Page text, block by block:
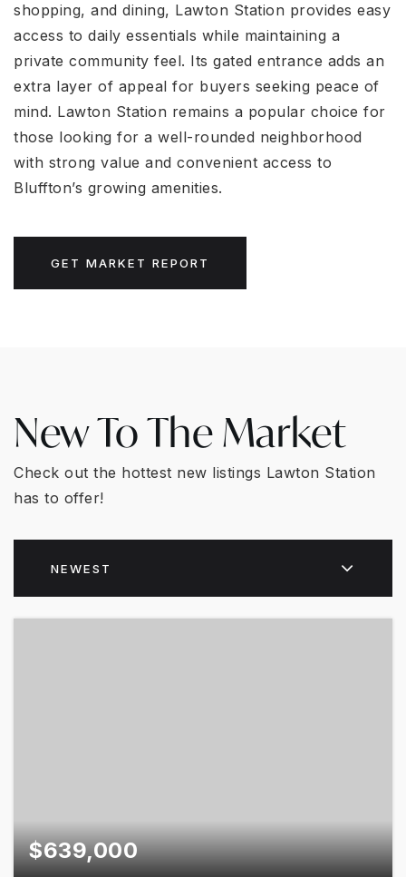
shopping, and dining, Lawton Station provides easy
access to daily essentials while maintaining a
private community feel. Its gated entrance adds an
extra layer of appeal for buyers seeking peace of
mind. Lawton Station remains a popular choice for
those looking for a well-rounded neighborhood
with strong value and convenient access to
Bluffton’s growing amenities.
GET MARKET REPORT
New To The Market
Check out the hottest new listings Lawton Station
has to offer!
NEWEST
$639,000